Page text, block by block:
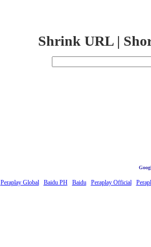
Shrink URL |
Peraplay Global Baidu PH Baidu Peraplay Official